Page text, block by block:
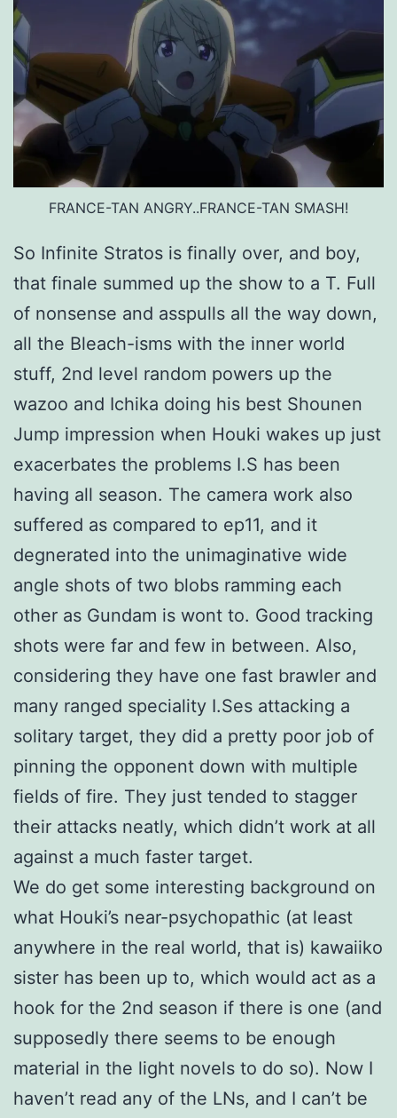
FRANCE-TAN ANGRY..FRANCE-TAN SMASH!
So Infinite Stratos is finally over, and boy,
that finale summed up the show to a T. Full
of nonsense and asspulls all the way down,
all the Bleach-isms with the inner world
stuff, 2nd level random powers up the
wazoo and Ichika doing his best Shounen
Jump impression when Houki wakes up just
exacerbates the problems I.S has been
having all season. The camera work also
suffered as compared to ep11, and it
degnerated into the unimaginative wide
angle shots of two blobs ramming each
other as Gundam is wont to. Good tracking
shots were far and few in between. Also,
considering they have one fast brawler and
many ranged speciality I.Ses attacking a
solitary target, they did a pretty poor job of
pinning the opponent down with multiple
fields of fire. They just tended to stagger
their attacks neatly, which didn’t work at all
against a much faster target.
We do get some interesting background on
what Houki’s near-psychopathic (at least
anywhere in the real world, that is) kawaiiko
sister has been up to, which would act as a
hook for the 2nd season if there is one (and
supposedly there seems to be enough
material in the light novels to do so). Now I
haven’t read any of the LNs, and I can’t be